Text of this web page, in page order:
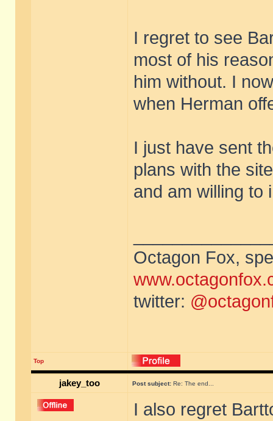
I regret to see
most of his
him without. I
when Herman
I just have sent
plans with the
and am willing to
Octagon Fox,
twitter:
Top
jakey_too Post subject: Re: The end...
I also regret